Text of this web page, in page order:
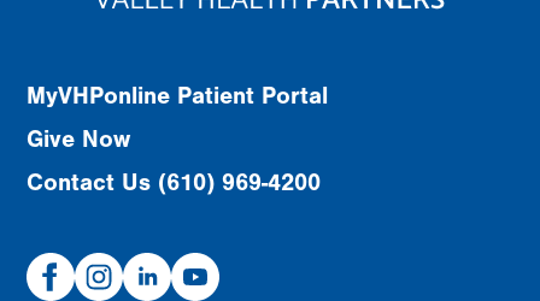
MyVHPonline Patient Portal
Give Now
Contact Us (610) 969-4200
FacebookInstagramLinked
In
Youtube